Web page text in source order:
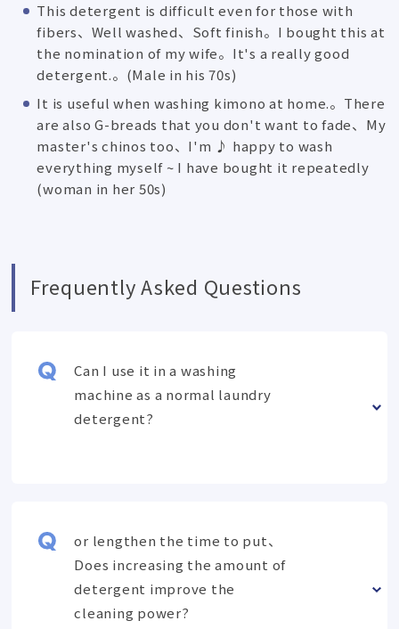
This detergent is difficult even for those with
fibers、Well washed、Soft finish。I bought this at
the nomination of my wife。It's a really good
detergent.。(Male in his 70s)
It is useful when washing kimono at home.。There
are also G-breads that you don't want to fade、My
master's chinos too、I'm ♪ happy to wash
everything myself ~ I have bought it repeatedly
(woman in her 50s)
Frequently Asked Questions
Can I use it in a washing
machine as a normal laundry
detergent?
or lengthen the time to put、
Does increasing the amount of
detergent improve the
cleaning power?